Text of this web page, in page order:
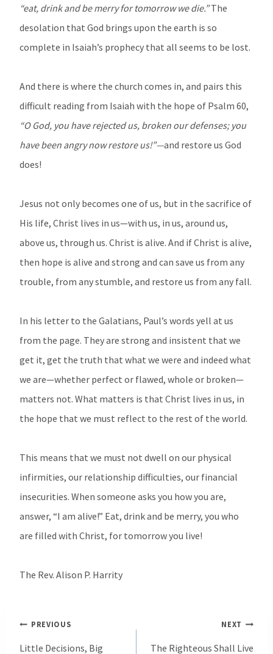
“eat, drink and be merry for tomorrow we die.”The
desolation that God brings upon the earth is so
complete in Isaiah’s prophecy that all seems to be lost.
And there is where the church comes in, and pairs this
difficult reading from Isaiah with the hope of Psalm 60,
“O God, you have rejected us, broken our defenses; you
have been angry now restore us!”—and restore us God
does!
Jesus not only becomes one of us, but in the sacrifice of
His life, Christ lives in us—with us, in us, around us,
above us, through us. Christ is alive. And if Christ is alive,
then hope is alive and strong and can save us from any
trouble, from any stumble, and restore us from any fall.
In his letter to the Galatians, Paul’s words yell at us
from the page. They are strong and insistent that we
get it, get the truth that what we were and indeed what
we are—whether perfect or flawed, whole or broken—
matters not. What matters is that Christ lives in us, in
the hope that we must reflect to the rest of the world.
This means that we must not dwell on our physical
infirmities, our relationship difficulties, our financial
insecurities. When someone asks you how you are,
answer, “I am alive!” Eat, drink and be merry, you who
are filled with Christ, for tomorrow you live!
The Rev. Alison P. Harrity
Post
navigation
PREVIOUS
Little Decisions, Big
NEXT
The Righteous Shall Live